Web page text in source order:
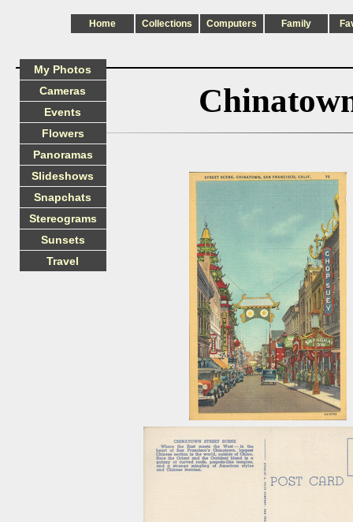
Home Collections Computers Family
My Photos
Cameras
Events
Flowers
Panoramas
Slideshows
Snapchats
Stereograms
Sunsets
Travel